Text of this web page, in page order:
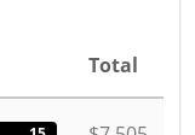
Total